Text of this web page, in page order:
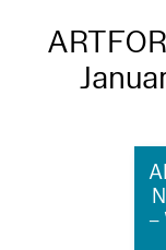
–